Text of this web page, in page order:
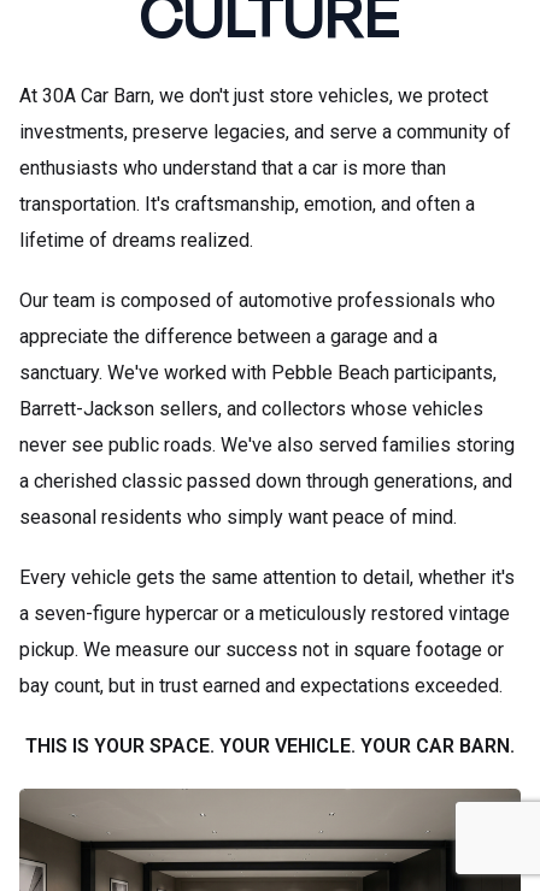
At 30A Car Barn, we don't just store vehicles, we protect
investments, preserve legacies, and serve a community of
enthusiasts who understand that a car is more than
transportation. It's craftsmanship, emotion, and often a
lifetime of dreams realized.
Our team is composed of automotive professionals who
appreciate the difference between a garage and a
sanctuary. We've worked with Pebble Beach participants,
Barrett-Jackson sellers, and collectors whose vehicles
never see public roads. We've also served families storing
a cherished classic passed down through generations, and
seasonal residents who simply want peace of mind.
Every vehicle gets the same attention to detail, whether it's
a seven-figure hypercar or a meticulously restored vintage
pickup. We measure our success not in square footage or
bay count, but in trust earned and expectations exceeded.
THIS IS YOUR SPACE. YOUR VEHICLE. YOUR CAR BARN.